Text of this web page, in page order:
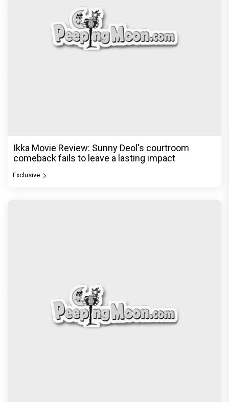
Ikka Movie Review: Sunny Deol's courtroom
comeback fails to leave a lasting impact
Exclusive